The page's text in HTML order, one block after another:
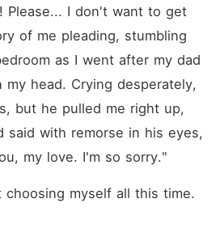
Please... I don't want to get
of me pleading, stumbling
as I went after my dad
head. Crying desperately,
but he pulled me right up,
said with remorse in his eyes,
my love. I'm so sorry."
choosing myself all this time.